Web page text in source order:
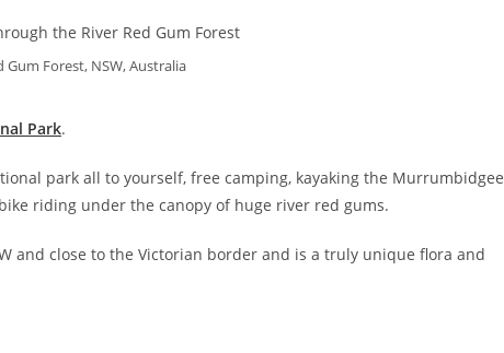
Gum Forest, NSW, Australia
Park.
park all to yourself, free camping, kayaking the Murrumbidgee
riding under the canopy of huge river red gums.
and close to the Victorian border and is a truly unique flora and